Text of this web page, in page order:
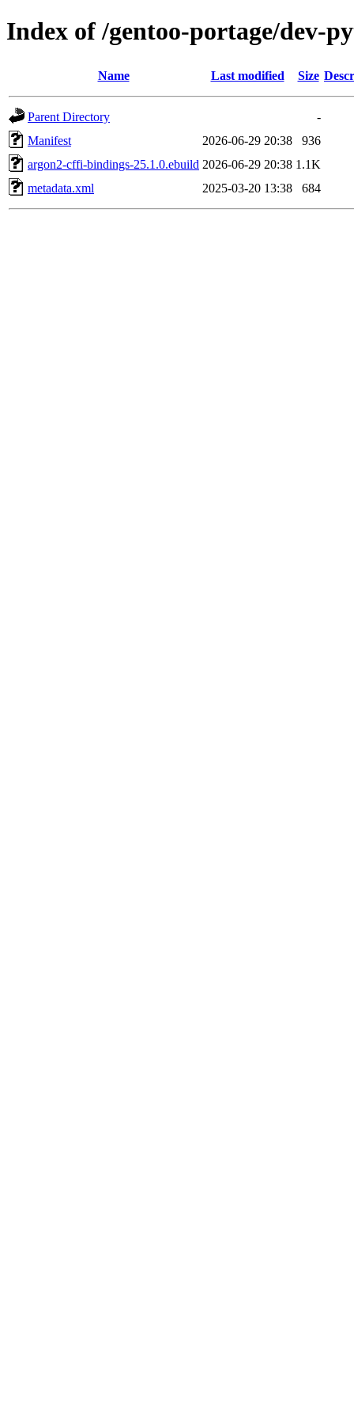
Index of /gentoo-portage/dev-
Name Last modified Size
Parent Directory
-
Manifest
2026-06-29 20:38
936
argon2-cffi-bindings-25.1.0.ebuild 2026-06-29 20:38 1.1K
metadata.xml
2025-03-20 13:38 684